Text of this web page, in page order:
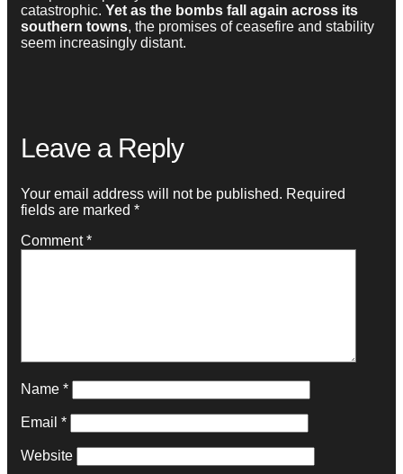
catastrophic. Yet as the bombs fall again across its
southern towns, the promises of ceasefire and stability
seem increasingly distant.
Leave a Reply
Your email address will not be published. Required
fields are marked *
Comment*
Name *
Email *
Website